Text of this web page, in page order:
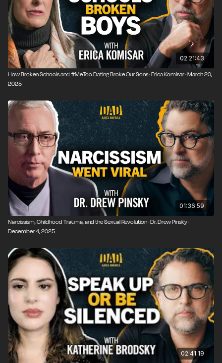
02:21:43
How Broken Schools and #MeToo Dating Broke Our Sons · Erica Komisar · March 20,
2025
01:36:59
Narcissism, Childhood Trauma, and the Sexual Revolution · Dr. Drew Pinsky ·
December 4, 2025
02:41:19